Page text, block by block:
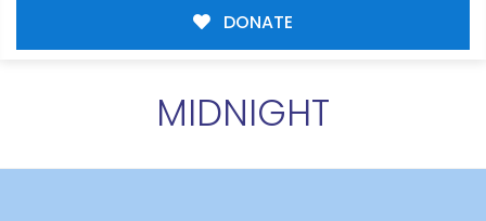
DONATE
MIDNIGHT